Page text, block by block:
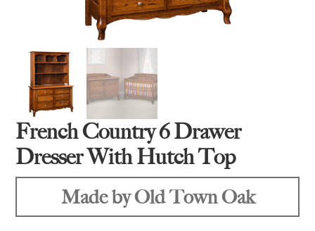
French Country 6 Drawer
Dresser With Hutch Top
Made by Old Town Oak